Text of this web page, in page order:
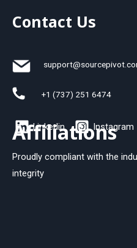
Contact Us
+1 (737) 251 6474
Linkedin Instagram
Affiliations
Proudly compliant with the
integrity